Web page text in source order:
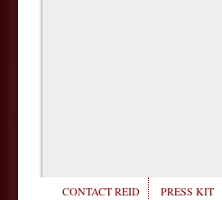
CONTACT REID PRESS KIT